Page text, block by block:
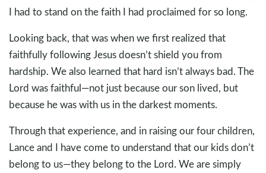
I had to stand on the faith I had proclaimed for so long.
Looking back, that was when we first realized that
faithfully following Jesus doesn’t shield you from
hardship. We also learned that hard isn’t always bad. The
Lord was faithful—not just because our son lived, but
because he was with us in the darkest moments.
Through that experience, and in raising our four children,
Lance and I have come to understand that our kids don’t
belong to us—they belong to the Lord. We are simply